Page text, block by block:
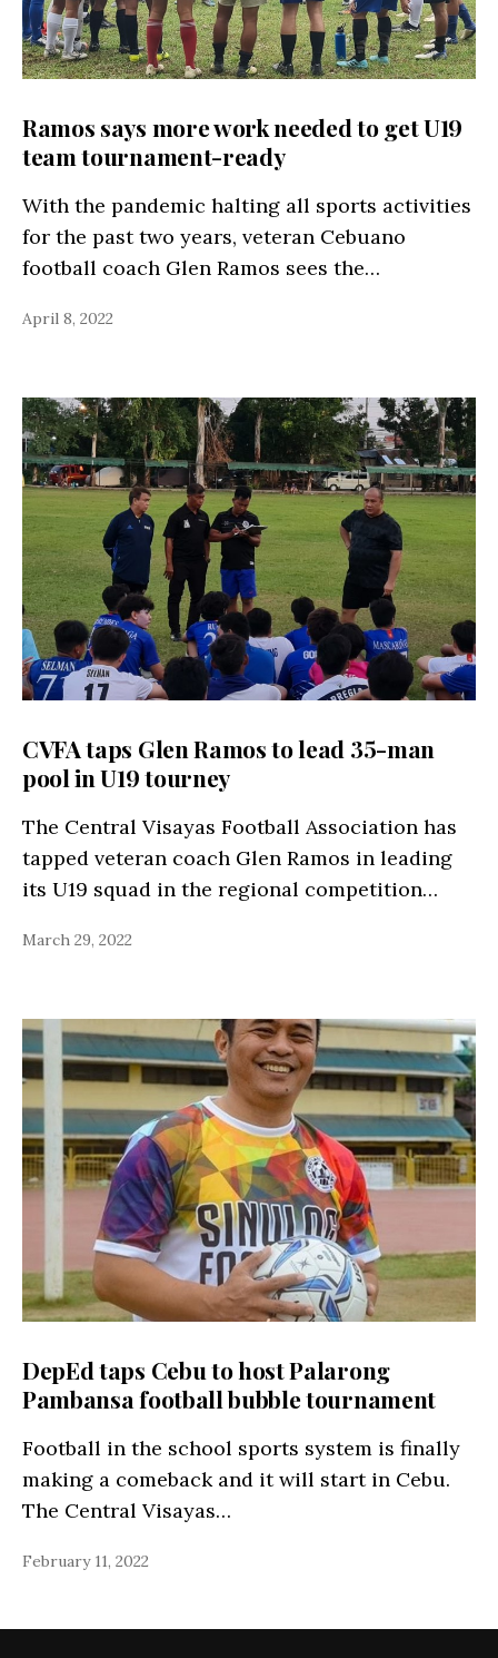
Ramos says more work needed to get U19
team tournament-ready
With the pandemic halting all sports activities
for the past two years, veteran Cebuano
football coach Glen Ramos sees the…
April 8, 2022
CVFA taps Glen Ramos to lead 35-man
pool in U19 tourney
The Central Visayas Football Association has
tapped veteran coach Glen Ramos in leading
its U19 squad in the regional competition…
March 29, 2022
DepEd taps Cebu to host Palarong
Pambansa football bubble tournament
Football in the school sports system is finally
making a comeback and it will start in Cebu.
The Central Visayas…
February 11, 2022